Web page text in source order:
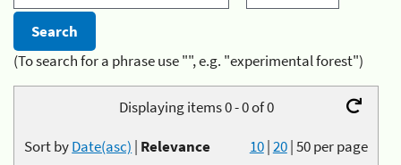
(To search for a phrase use "", e.g. "experimental forest")
Displaying items 0 - 0 of 0
10|20|50per page
Sort byDate(asc) | Relevance